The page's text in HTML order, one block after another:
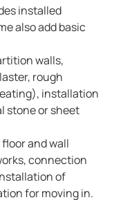
installed
also add basic
walls,
rough
installation
stone or sheet
and wall
connection
of
for moving in.